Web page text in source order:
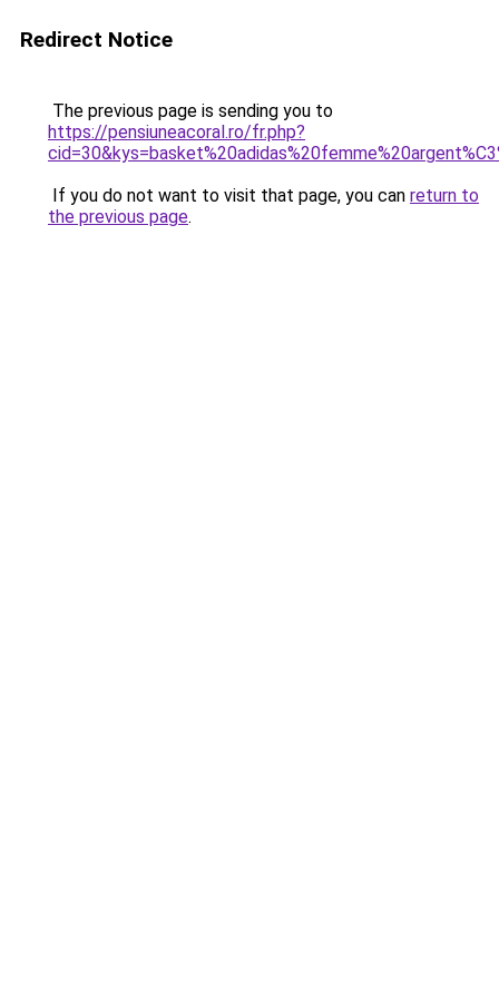
Redirect Notice
The previous page is sending you to
https://pensiuneacoral.ro/fr.php?
If you do not want to visit that page, you can return to
the previous page.